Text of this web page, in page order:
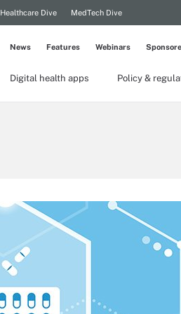
Healthcare Dive MedTech Dive
Digital health apps Policy &
News Features Webinars